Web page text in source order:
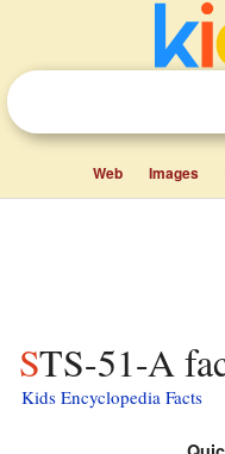
Web Images
STS-51-A
Kids Encyclopedia Facts